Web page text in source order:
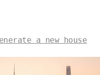
a new house